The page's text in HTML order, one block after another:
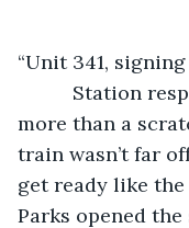
“Unit 341, signing
Station
more than a
train wasn’t far
get ready like
Parks opened the